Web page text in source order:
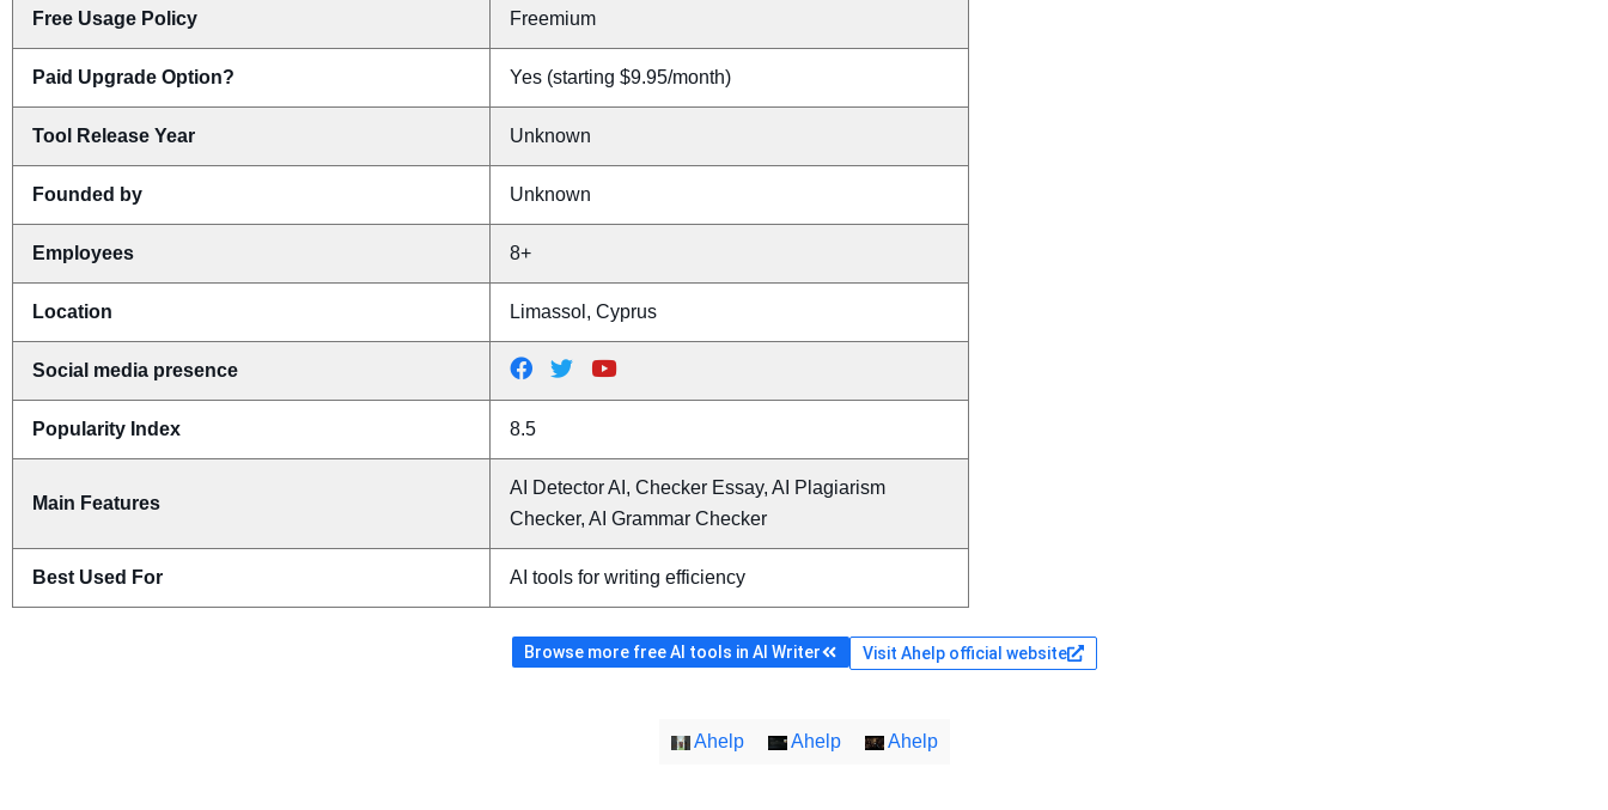
Free Usage Policy Freemium
Paid Upgrade Option? Yes (starting $9.95/month)
Tool Release Year Unknown
Founded by Unknown
Employees 8+
Location Limassol, Cyprus
Social media presence
Popularity Index 8.5
Main Features
AI Detector AI, Checker Essay, AI Plagiarism
Checker, AI Grammar Checker
Best Used For AI tools for writing efficiency
Browse more free AI tools in AI Writer Visit Ahelp official website
Ahelp Ahelp Ahelp